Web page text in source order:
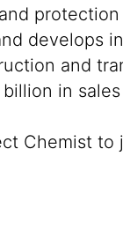
develops
and
in
Chemist